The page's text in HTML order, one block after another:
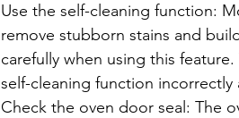
Use the self-cleaning function:
remove stubborn stains and
carefully when using this
self-cleaning function
Check the oven door seal: The